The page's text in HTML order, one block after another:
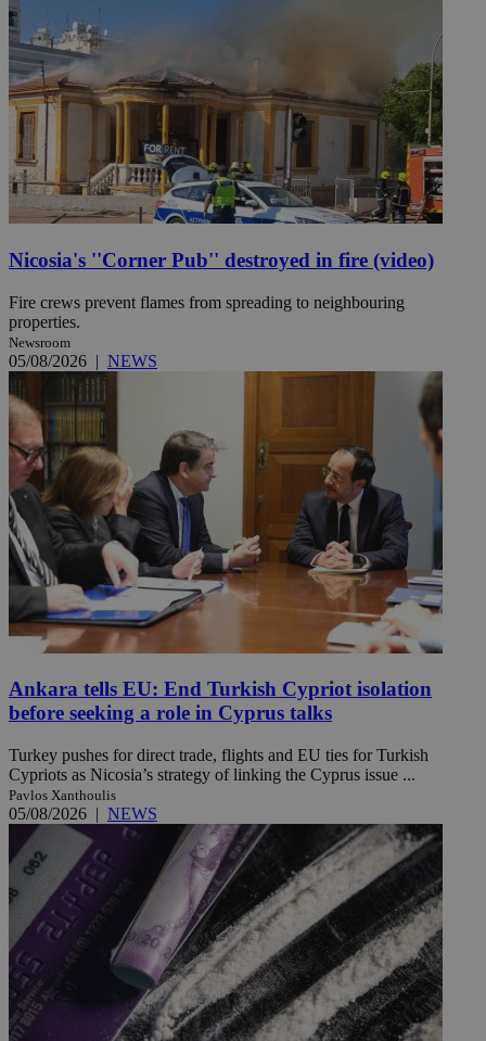
Nicosia's ''Corner Pub'' destroyed in fire (video)
Fire crews prevent flames from spreading to neighbouring
properties.
Newsroom
05/08/2026 | NEWS
Ankara tells EU: End Turkish Cypriot isolation
before seeking a role in Cyprus talks
Turkey pushes for direct trade, flights and EU ties for Turkish
Cypriots as Nicosia’s strategy of linking the Cyprus issue ...
Pavlos Xanthoulis
05/08/2026 | NEWS